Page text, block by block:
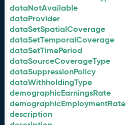
dataNotAvailable
dataProvider
dataSetSpatialCoverage
dataSetTemporalCoverage
dataSetTimePeriod
dataSourceCoverageType
dataSuppressionPolicy
dataWithholdingType
demographicEarningsRate
demographicEmploymentRate
description